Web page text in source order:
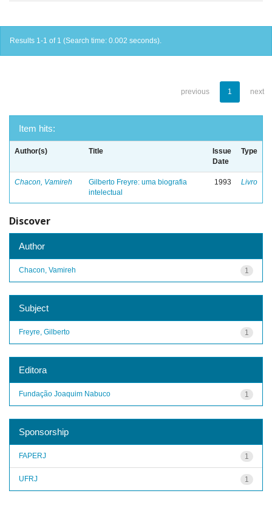
Results 1-1 of 1 (Search time: 0.002 seconds).
previous 1 next
Item hits:
Author(s) Title
Issue
Date
Type
Chacon, Vamireh
Gilberto Freyre: uma biografia
intelectual
1993 Livro
Discover
Author
1
Chacon, Vamireh
Subject
1
Freyre, Gilberto
Editora
1
Fundação Joaquim Nabuco
Sponsorship
1
FAPERJ
1
UFRJ